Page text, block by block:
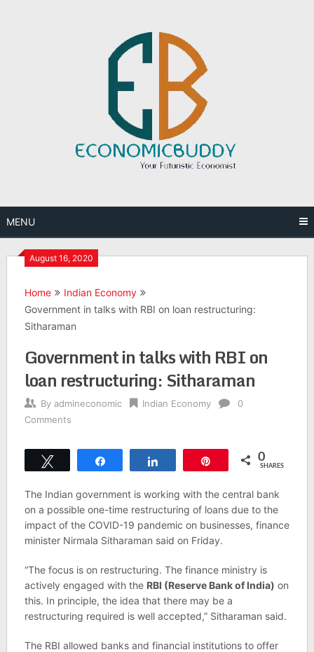
MENU
August 16, 2020
Home
Indian Economy
Government in talks with RBI on loan restructuring:
Sitharaman
Government in talks with RBI on
loan restructuring: Sitharaman
By admineconomic Indian Economy
0
Comments
0
SHARES
The Indian government is working with the central bank
on a possible one-time restructuring of loans due to the
impact of the COVID-19 pandemic on businesses, finance
minister Nirmala Sitharaman said on Friday.
“The focus is on restructuring. The finance ministry is
actively engaged with the RBI (Reserve Bank of India) on
this. In principle, the idea that there may be a
restructuring required is well accepted,” Sitharaman said.
The RBI allowed banks and financial institutions to offer